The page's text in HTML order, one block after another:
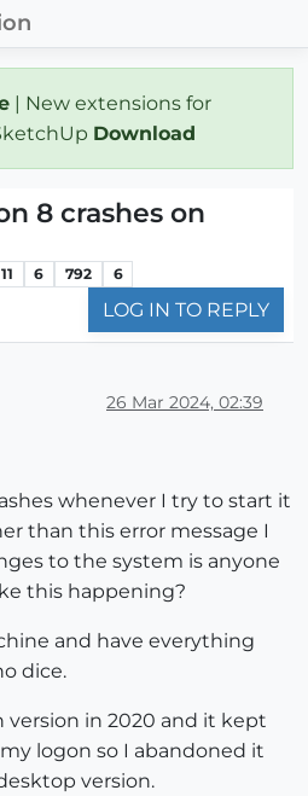
| New extensions for
Download
8 crashes on
11 6 792 6
LOG IN TO REPLY
26 Mar 2024, 02:39
whenever I try to start it
than this error message I
to the system is anyone
this happening?
and have everything
dice.
version in 2020 and it kept
logon so I abandoned it
version.